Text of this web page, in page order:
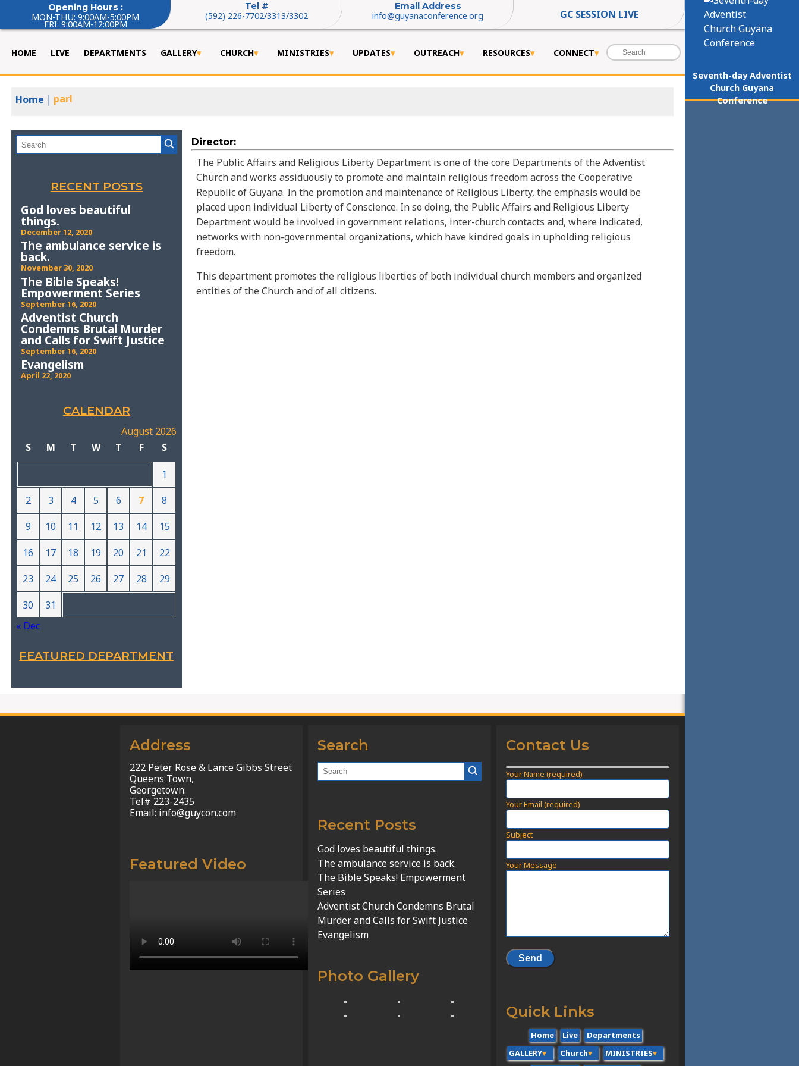
Opening Hours :
MON-THU: 9:00AM-5:00PM
FRI: 9:00AM-12:00PM
Tel #
(592) 226-7702/3313/3302
Email Address
info@guyanaconference.org GC SESSION LIVE
HOME LIVE DEPARTMENTS GALLERY CHURCH MINISTRIES UPDATES OUTREACH RESOURCES
CONNECT
Seventh-day Adventist
Church Guyana
Conference
Home | parl
RECENT POSTS
God loves beautiful
things.
December 12, 2020
The ambulance service is
back.
November 30, 2020
The Bible Speaks!
Empowerment Series
September 16, 2020
Adventist Church
Condemns Brutal Murder
and Calls for Swift Justice
September 16, 2020
Evangelism
April 22, 2020
CALENDAR
August 2026
S
M T W T F S
1
2
3 4 5 6 7
8
9
10 11 12 13 14
15
16
17 18 19 20 21
22
23
24 25 26 27 28
29
30
31
« Dec
FEATURED DEPARTMENT
Director:
The Public Affairs and Religious Liberty Department is one of the core Departments of the Adventist
Church and works assiduously to promote and maintain religious freedom across the Cooperative
Republic of Guyana. In the promotion and maintenance of Religious Liberty, the emphasis would be
placed upon individual Liberty of Conscience. In so doing, the Public Affairs and Religious Liberty
Department would be involved in government relations, inter-church contacts and, where indicated,
networks with non-governmental organizations, which have kindred goals in upholding religious
freedom.
This department promotes the religious liberties of both individual church members and organized
entities of the Church and of all citizens.
Address
222 Peter Rose & Lance Gibbs Street
Queens Town,
Georgetown.
Tel# 223-2435
Email: info@guycon.com
Featured Video
Search
Recent Posts
God loves beautiful things.
The ambulance service is back.
The Bible Speaks! Empowerment
Series
Adventist Church Condemns Brutal
Murder and Calls for Swift Justice
Evangelism
Photo Gallery
Contact Us
Your Name (required)
Your Email (required)
Subject
Your Message
Quick Links
Home Live
Departments
GALLERY
Church
MINISTRIES